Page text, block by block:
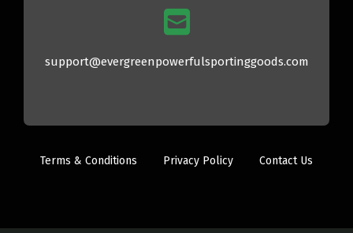
support@evergreenpowerfulsportinggoods.com
Terms & Conditions Privacy Policy Contact Us